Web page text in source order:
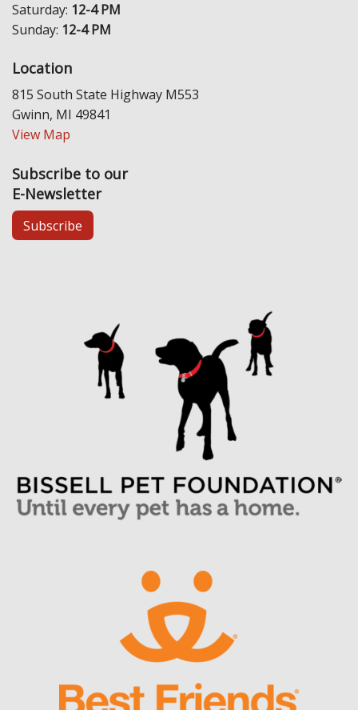
Saturday: 12-4 PM
Sunday: 12-4 PM
Location
815 South State Highway M553
Gwinn, MI 49841
View Map
Subscribe to our
E-Newsletter
Subscribe